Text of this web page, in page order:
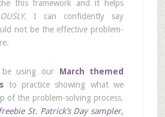
this framework and it helps
. I can confidently say
not be the effective problem-
be using our March themed
to practice showing what we
of the problem-solving process.
St. Patrick’s Day sampler,